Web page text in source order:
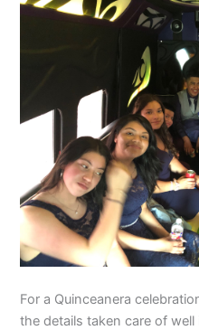
For a Quinceanera
the details taken care of